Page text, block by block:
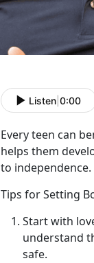
Listen 0:00
Every teen can
helps them
to independence.
Tips for Setting
Start with l
understand
safe.